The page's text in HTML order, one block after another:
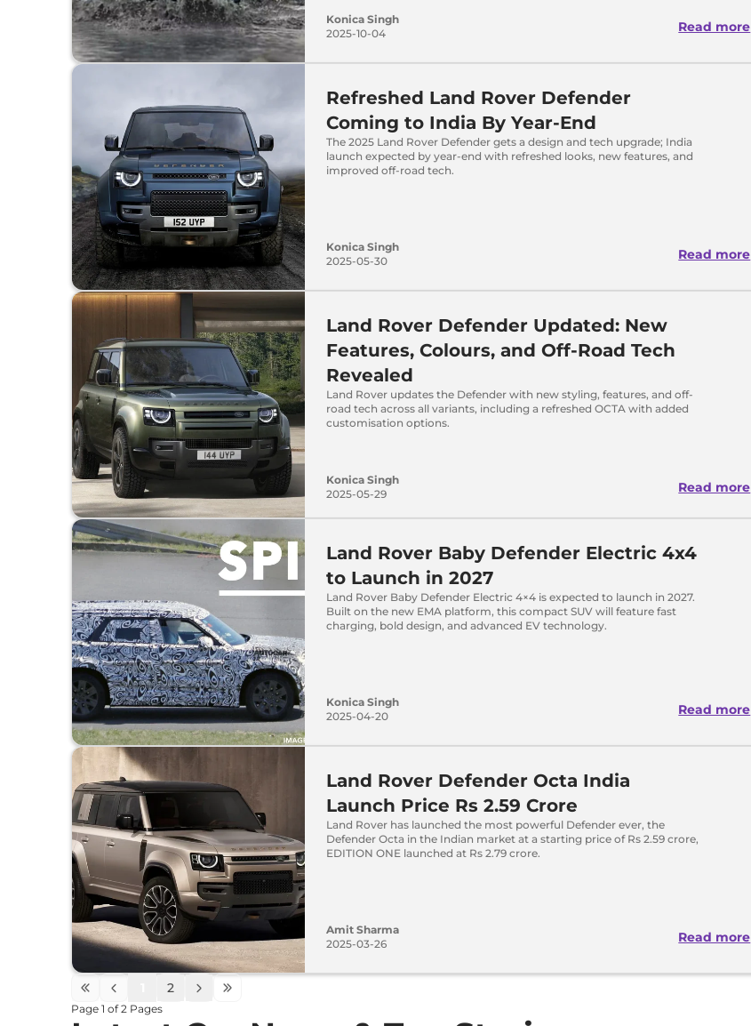
Konica Singh
2025-10-04
Read more
Refreshed Land Rover Defender
Coming to India By Year-End
The 2025 Land Rover Defender gets a design and tech upgrade; India
launch expected by year-end with refreshed looks, new features, and
improved off-road tech.
Konica Singh
2025-05-30
Read more
Land Rover Defender Updated: New
Features, Colours, and Off-Road Tech
Revealed
Land Rover updates the Defender with new styling, features, and off-
road tech across all variants, including a refreshed OCTA with added
customisation options.
Konica Singh
2025-05-29
Read more
Land Rover Baby Defender Electric 4x4
to Launch in 2027
Land Rover Baby Defender Electric 4×4 is expected to launch in 2027.
Built on the new EMA platform, this compact SUV will feature fast
charging, bold design, and advanced EV technology.
Konica Singh
2025-04-20
Read more
Land Rover Defender Octa India
Launch Price Rs 2.59 Crore
Land Rover has launched the most powerful Defender ever, the
Defender Octa in the Indian market at a starting price of Rs 2.59 crore,
EDITION ONE launched at Rs 2.79 crore.
Amit Sharma
2025-03-26
Read more
2
Page 1 of2 Pages